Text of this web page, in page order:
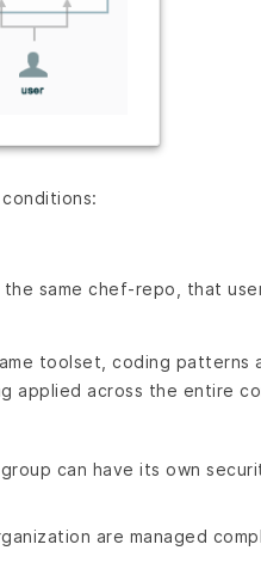
same chef-repo, that
toolset, coding patterns
applied across the entire
can have its own
are managed